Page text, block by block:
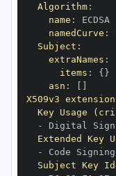
Algorithm:
name :
namedCurve :
Subject :
extraNames :
items : { }
asn :
X509v3
Key Usage
-
Extended Key
-
Subject Key